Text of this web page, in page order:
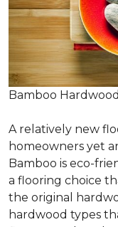
Bamboo Hardwood
A relatively new
homeowners yet
Bamboo is eco-
a flooring choice
the original
hardwood types